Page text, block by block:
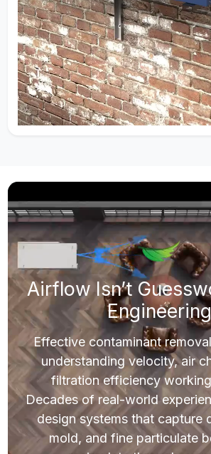
Request Quote
How Our Air Cleaners
Filtration Solutions for
Whether you operate a greenhouse,
commercial space, or residential
contaminants impact safety, comfort,
are engineered to capture dust,
particulate before they recirculate.
you have the right airflow and filtration
environment.